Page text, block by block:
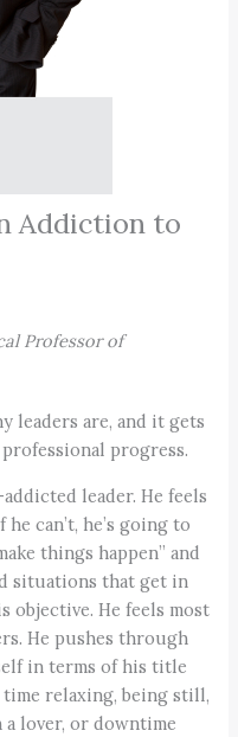
Addiction to
Professor of
leaders are, and it gets
progress.
leader. He feels
can’t, he’s going to
things happen” and
situations that get in
objective. He feels most
He pushes through
in terms of his title
relaxing, being still,
lover, or downtime